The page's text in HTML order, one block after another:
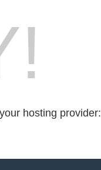
hosting provider: